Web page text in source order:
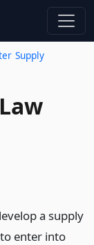
Supply
a supply
enter into